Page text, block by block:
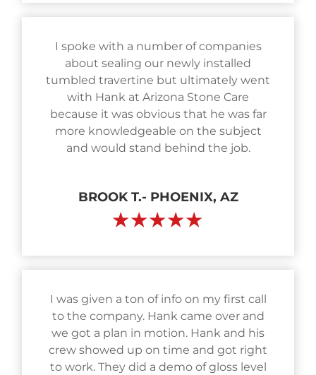
I spoke with a number of companies
about sealing our newly installed
tumbled travertine but ultimately went
with Hank at Arizona Stone Care
because it was obvious that he was far
more knowledgeable on the subject
and would stand behind the job.
BROOK T.- PHOENIX, AZ
★★★★★
I was given a ton of info on my first call
to the company. Hank came over and
we got a plan in motion. Hank and his
crew showed up on time and got right
to work. They did a demo of gloss level